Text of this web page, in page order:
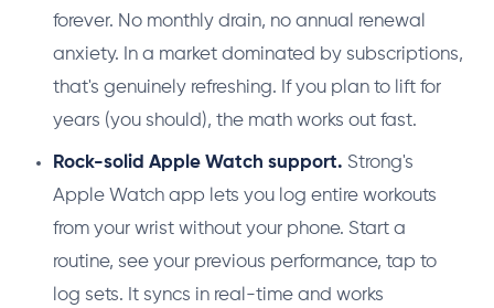
forever. No monthly drain, no annual renewal
anxiety. In a market dominated by subscriptions,
that's genuinely refreshing. If you plan to lift for
years (you should), the math works out fast.
Rock-solid Apple Watch support. Strong's
Apple Watch app lets you log entire workouts
from your wrist without your phone. Start a
routine, see your previous performance, tap to
log sets. It syncs in real-time and works